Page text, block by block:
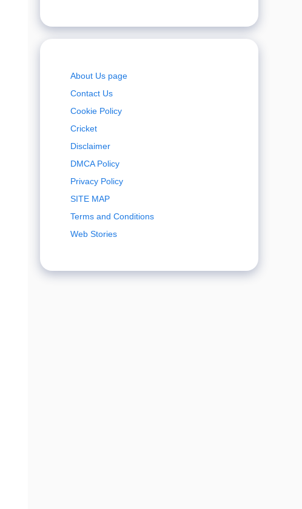
About Us page
Contact Us
Cookie Policy
Cricket
Disclaimer
DMCA Policy
Privacy Policy
SITE MAP
Terms and Conditions
Web Stories